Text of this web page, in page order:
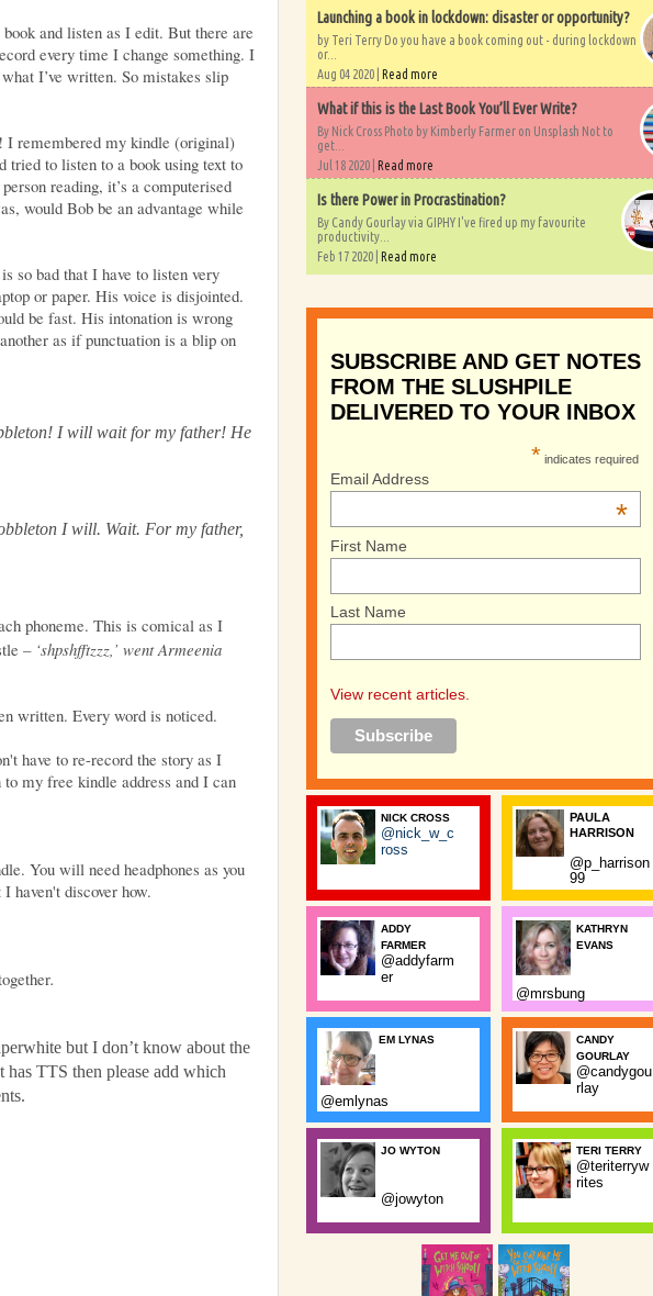
and listen as I edit. But there are
every time I change something. I
I’ve written. So mistakes slip
I remembered my kindle (original)
tried to listen to a book using text to
reading, it’s a computerised
would Bob be an advantage while
so bad that I have to listen very
or paper. His voice is disjointed.
be fast. His intonation is wrong
as if punctuation is a blip on
I will wait for my father! He
I will. Wait. For my father,
phoneme. This is comical as I
– ‘shpshfftzzz,’ went Armeenia
written. Every word is noticed.
have to re-record the story as I
my free kindle address and I can
You will need headphones as you
haven't discover how.
.
but I don’t know about the
TTS then please add which
Launching a book in lockdown: disaster or opportunity?
by Teri Terry Do you have a book coming out - during lockdown
or...
Aug 04 2020 | Read more
What if this is the Last Book You’ll Ever Write?
By Nick Cross Photo by Kimberly Farmer on Unsplash Not to
get...
Jul 18 2020 | Read more
Is there Power in Procrastination?
By Candy Gourlay via GIPHY I've fired up my favourite
productivity...
Feb 17 2020 | Read more
SUBSCRIBE AND GET NOTES
FROM THE SLUSHPILE
DELIVERED TO YOUR INBOX
* indicates required
Email Address
*
First Name
Last Name
View recent articles.
NICK CROSS
@nick_w_c
ross
ADDY
FARMER
@addyfarm
er
EM LYNAS
@emlynas
JO WYTON
@jowyton
PAULA
HARRISON
@p_harrison
99
KATHRYN
EVANS
@mrsbung
CANDY
GOURLAY
@candygou
rlay
TERI TERRY
@teriterryw
rites